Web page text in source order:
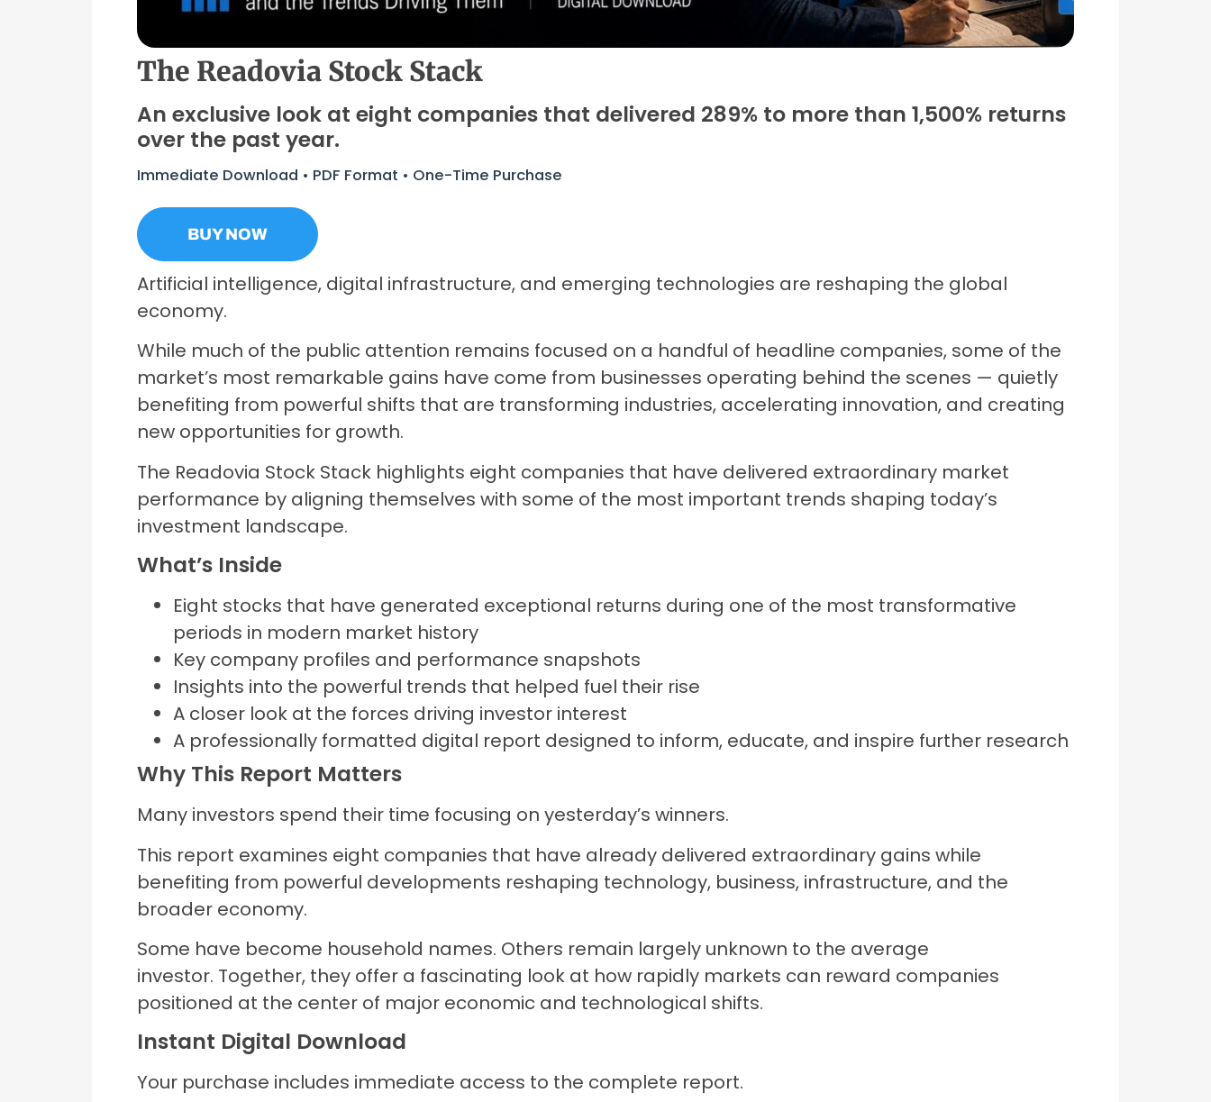
The Readovia Stock Stack
An exclusive look at eight companies that delivered 289% to more than 1,500% returns
over the past year.
Immediate Download • PDF Format • One-Time Purchase
BUY NOW
Artificial intelligence, digital infrastructure, and emerging technologies are reshaping the global
economy.
While much of the public attention remains focused on a handful of headline companies, some of the
market’s most remarkable gains have come from businesses operating behind the scenes — quietly
benefiting from powerful shifts that are transforming industries, accelerating innovation, and creating
new opportunities for growth.
The Readovia Stock Stack highlights eight companies that have delivered extraordinary market
performance by aligning themselves with some of the most important trends shaping today’s
investment landscape.
What’s Inside
Eight stocks that have generated exceptional returns during one of the most transformative
periods in modern market history
Key company profiles and performance snapshots
Insights into the powerful trends that helped fuel their rise
A closer look at the forces driving investor interest
A professionally formatted digital report designed to inform, educate, and inspire further research
Why This Report Matters
Many investors spend their time focusing on yesterday’s winners.
This report examines eight companies that have already delivered extraordinary gains while
benefiting from powerful developments reshaping technology, business, infrastructure, and the
broader economy.
Some have become household names. Others remain largely unknown to the average
investor. Together, they offer a fascinating look at how rapidly markets can reward companies
positioned at the center of major economic and technological shifts.
Instant Digital Download
Your purchase includes immediate access to the complete report.